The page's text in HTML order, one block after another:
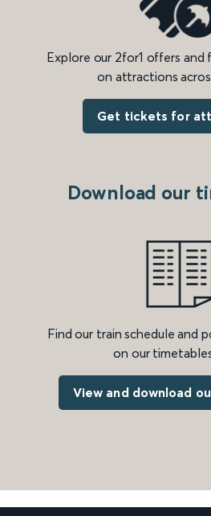
Explore our 2for1 offers and
on attractions
Get tickets for
Download our
Find our train schedule and
on our
View and download